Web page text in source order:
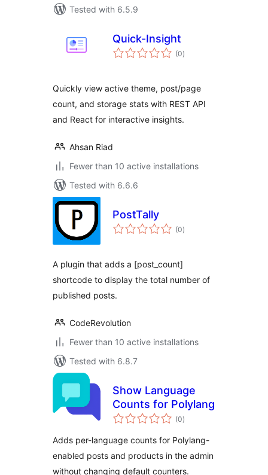
Tested with 6.5.9
Quick-Insight
(0total
ratings
)
Quickly view active theme, post/page
count, and storage stats with REST API
and React for interactive insights.
Ahsan Riad
Fewer than 10 active installations
Tested with 6.6.6
PostTally
(0total
ratings
)
A plugin that adds a [post_count]
shortcode to display the total number of
published posts.
CodeRevolution
Fewer than 10 active installations
Tested with 6.8.7
Show Language
Counts for Polylang
(0total
ratings
)
Adds per-language counts for Polylang-
enabled posts and products in the admin
without changing default counters.